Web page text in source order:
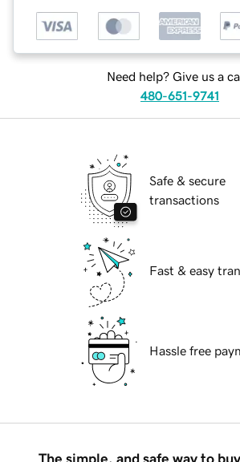
Need help? Give us a
480-651-9741
Safe & secure
transactions
Fast & easy
Hassle free
The simple, and safe way to